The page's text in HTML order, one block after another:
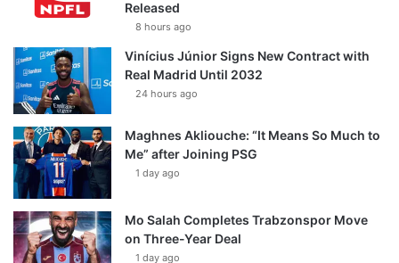
Released
8 hours ago
Vinícius Júnior Signs New Contract with
Real Madrid Until 2032
24 hours ago
Maghnes Akliouche: “It Means So Much to
Me” after Joining PSG
1 day ago
Mo Salah Completes Trabzonspor Move
on Three-Year Deal
1 day ago